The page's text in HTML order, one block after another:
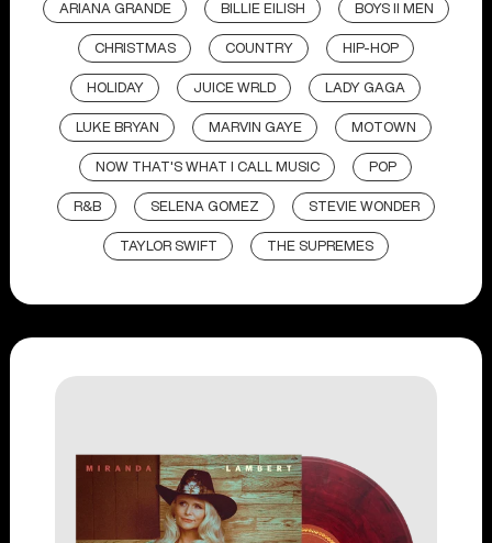
ARIANA GRANDE BILLIE EILISH BOYS II MEN
CHRISTMAS COUNTRY HIP-HOP
HOLIDAY JUICE WRLD LADY GAGA
LUKE BRYAN MARVIN GAYE MOTOWN
NOW THAT'S WHAT I CALL MUSIC POP
R&B SELENA GOMEZ STEVIE WONDER
TAYLOR SWIFT THE SUPREMES